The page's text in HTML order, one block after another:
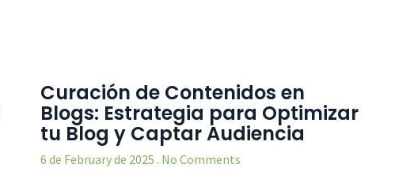
Curación de Contenidos en
Blogs: Estrategia para Optimizar
tu Blog y Captar Audiencia
6 de February de 2025 No Comments